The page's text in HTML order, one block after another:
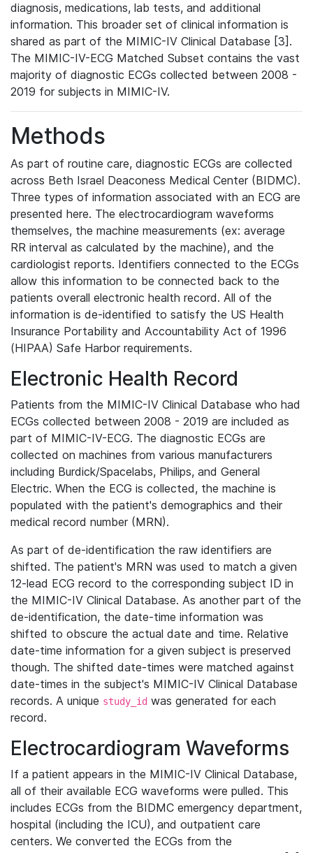
diagnosis, medications, lab tests, and additional
information. This broader set of clinical information is
shared as part of the MIMIC-IV Clinical Database [3].
The MIMIC-IV-ECG Matched Subset contains the vast
majority of diagnostic ECGs collected between 2008 -
2019 for subjects in MIMIC-IV.
Methods
As part of routine care, diagnostic ECGs are collected
across Beth Israel Deaconess Medical Center (BIDMC).
Three types of information associated with an ECG are
presented here. The electrocardiogram waveforms
themselves, the machine measurements (ex: average
RR interval as calculated by the machine), and the
cardiologist reports. Identifiers connected to the ECGs
allow this information to be connected back to the
patients overall electronic health record. All of the
information is de-identified to satisfy the US Health
Insurance Portability and Accountability Act of 1996
(HIPAA) Safe Harbor requirements.
Electronic Health Record
Patients from the MIMIC-IV Clinical Database who had
ECGs collected between 2008 - 2019 are included as
part of MIMIC-IV-ECG. The diagnostic ECGs are
collected on machines from various manufacturers
including Burdick/Spacelabs, Philips, and General
Electric. When the ECG is collected, the machine is
populated with the patient's demographics and their
medical record number (MRN).
As part of de-identification the raw identifiers are
shifted. The patient's MRN was used to match a given
12-lead ECG record to the corresponding subject ID in
the MIMIC-IV Clinical Database. As another part of the
de-identification, the date-time information was
shifted to obscure the actual date and time. Relative
date-time information for a given subject is preserved
though. The shifted date-times were matched against
date-times in the subject's MIMIC-IV Clinical Database
records. A unique study_id was generated for each
record.
Electrocardiogram Waveforms
If a patient appears in the MIMIC-IV Clinical Database,
all of their available ECG waveforms were pulled. This
includes ECGs from the BIDMC emergency department,
hospital (including the ICU), and outpatient care
centers. We converted the ECGs from the